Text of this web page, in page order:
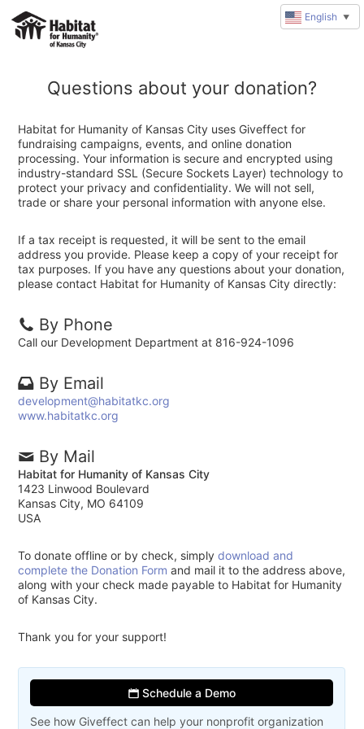
Questions about your donation?
Habitat for Humanity of Kansas City uses Giveffect for
fundraising campaigns, events, and online donation
processing. Your information is secure and encrypted using
industry-standard SSL (Secure Sockets Layer) technology to
protect your privacy and confidentiality. We will not sell,
trade or share your personal information with anyone else.
If a tax receipt is requested, it will be sent to the email
address you provide. Please keep a copy of your receipt for
tax purposes. If you have any questions about your donation,
please contact Habitat for Humanity of Kansas City directly:
By Phone
Call our Development Department at 816-924-1096
By Email
development@habitatkc.org
www.habitatkc.org
By Mail
Habitat for Humanity of Kansas City
1423 Linwood Boulevard
Kansas City, MO 64109
USA
To donate offline or by check, simplydownload and
complete the Donation Form and mail it to the address above,
along with your check made payable to Habitat for Humanity
of Kansas City.
Thank you for your support!
Schedule a Demo
See how Giveffect can help your nonprofit organization
English ▼